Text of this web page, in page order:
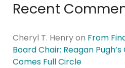
Recent
Cheryl T. Henryon From
Board Chair: Reagan
Comes Full Circle